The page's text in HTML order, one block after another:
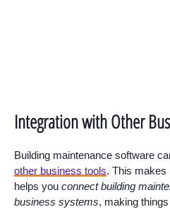
Integration with Other
Building maintenance software
other business tools. This makes
helps you connect building
business systems, making